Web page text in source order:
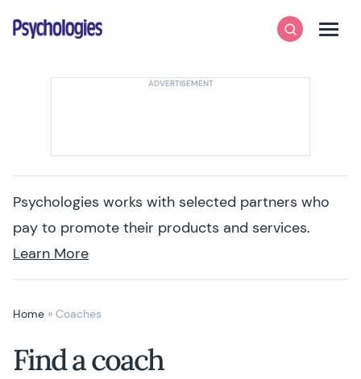
Psychologies
SearchMenu
Psychologies works with selected partners who
pay to promote their products and services.
Learn More
Home » Coaches
Find a coach